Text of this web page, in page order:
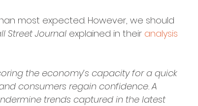
most expected. However, we should
Street Journal explained in their analysis
the economy’s capacity for a quick
consumers regain confidence. A
trends captured in the latest